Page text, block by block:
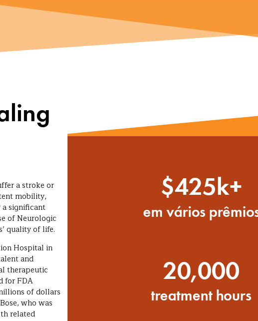
a stroke or
mobility,
a significant
of Neurologic
quality of life.
Hospital in
and
therapeutic
for FDA
of dollars
who was
related
$425k+
em vários
20,000
treatment hours